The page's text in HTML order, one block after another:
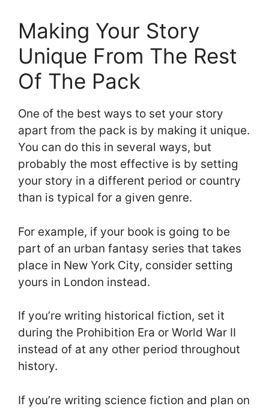
Making Your Story
Unique From The Rest
Of The Pack
One of the best ways to set your story
apart from the pack is by making it unique.
You can do this in several ways, but
probably the most effective is by setting
your story in a different period or country
than is typical for a given genre.
For example, if your book is going to be
part of an urban fantasy series that takes
place in New York City, consider setting
yours in London instead.
If you’re writing historical fiction, set it
during the Prohibition Era or World War II
instead of at any other period throughout
history.
If you’re writing science fiction and plan on